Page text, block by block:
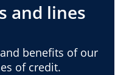
and lines
benefits of our
of credit.